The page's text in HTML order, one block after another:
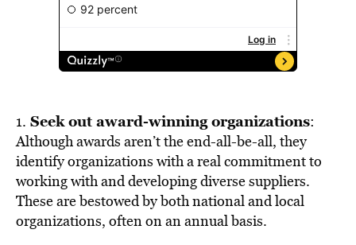
1. Seek out award-winning organizations:
Although awards aren’t the end-all-be-all, they
identify organizations with a real commitment to
working with and developing diverse suppliers.
These are bestowed by both national and local
organizations, often on an annual basis.